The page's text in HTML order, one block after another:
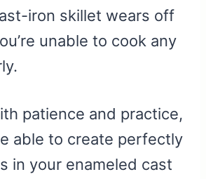
iron skillet wears off
unable to cook any
patience and practice,
able to create perfectly
in your enameled cast